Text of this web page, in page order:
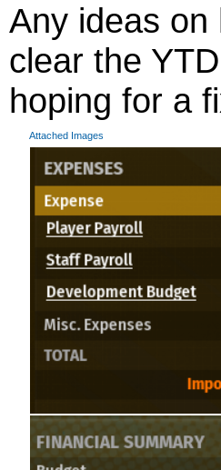
Any ideas
clear the
hoping for a
Attached Images